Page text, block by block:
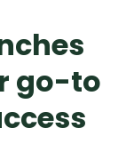
go-to